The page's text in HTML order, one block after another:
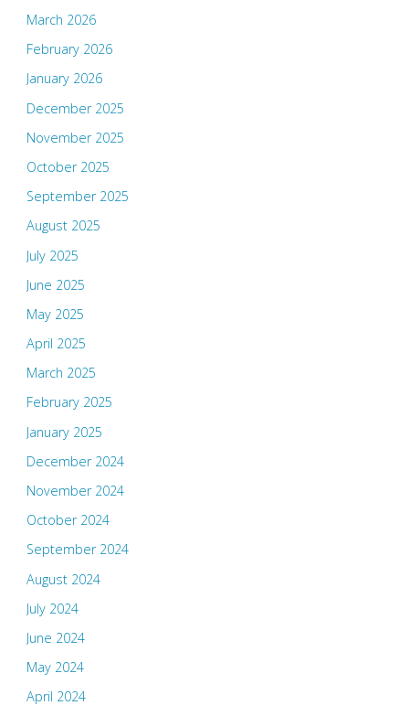
March 2026
February 2026
January 2026
December 2025
November 2025
October 2025
September 2025
August 2025
July 2025
June 2025
May 2025
April 2025
March 2025
February 2025
January 2025
December 2024
November 2024
October 2024
September 2024
August 2024
July 2024
June 2024
May 2024
April 2024